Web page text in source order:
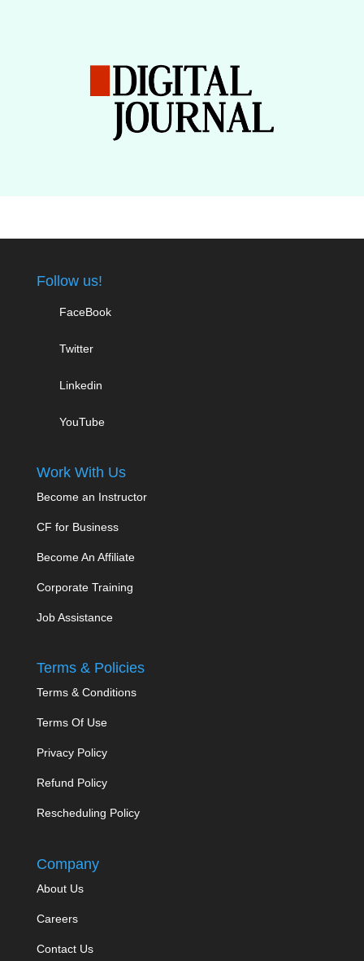
Follow us!
FaceBook
Twitter
Linkedin
YouTube
Work With Us
Become an Instructor
CF for Business
Become An Affiliate
Corporate Training
Job Assistance
Terms & Policies
Terms & Conditions
Terms Of Use
Privacy Policy
Refund Policy
Rescheduling Policy
Company
About Us
Careers
Contact Us